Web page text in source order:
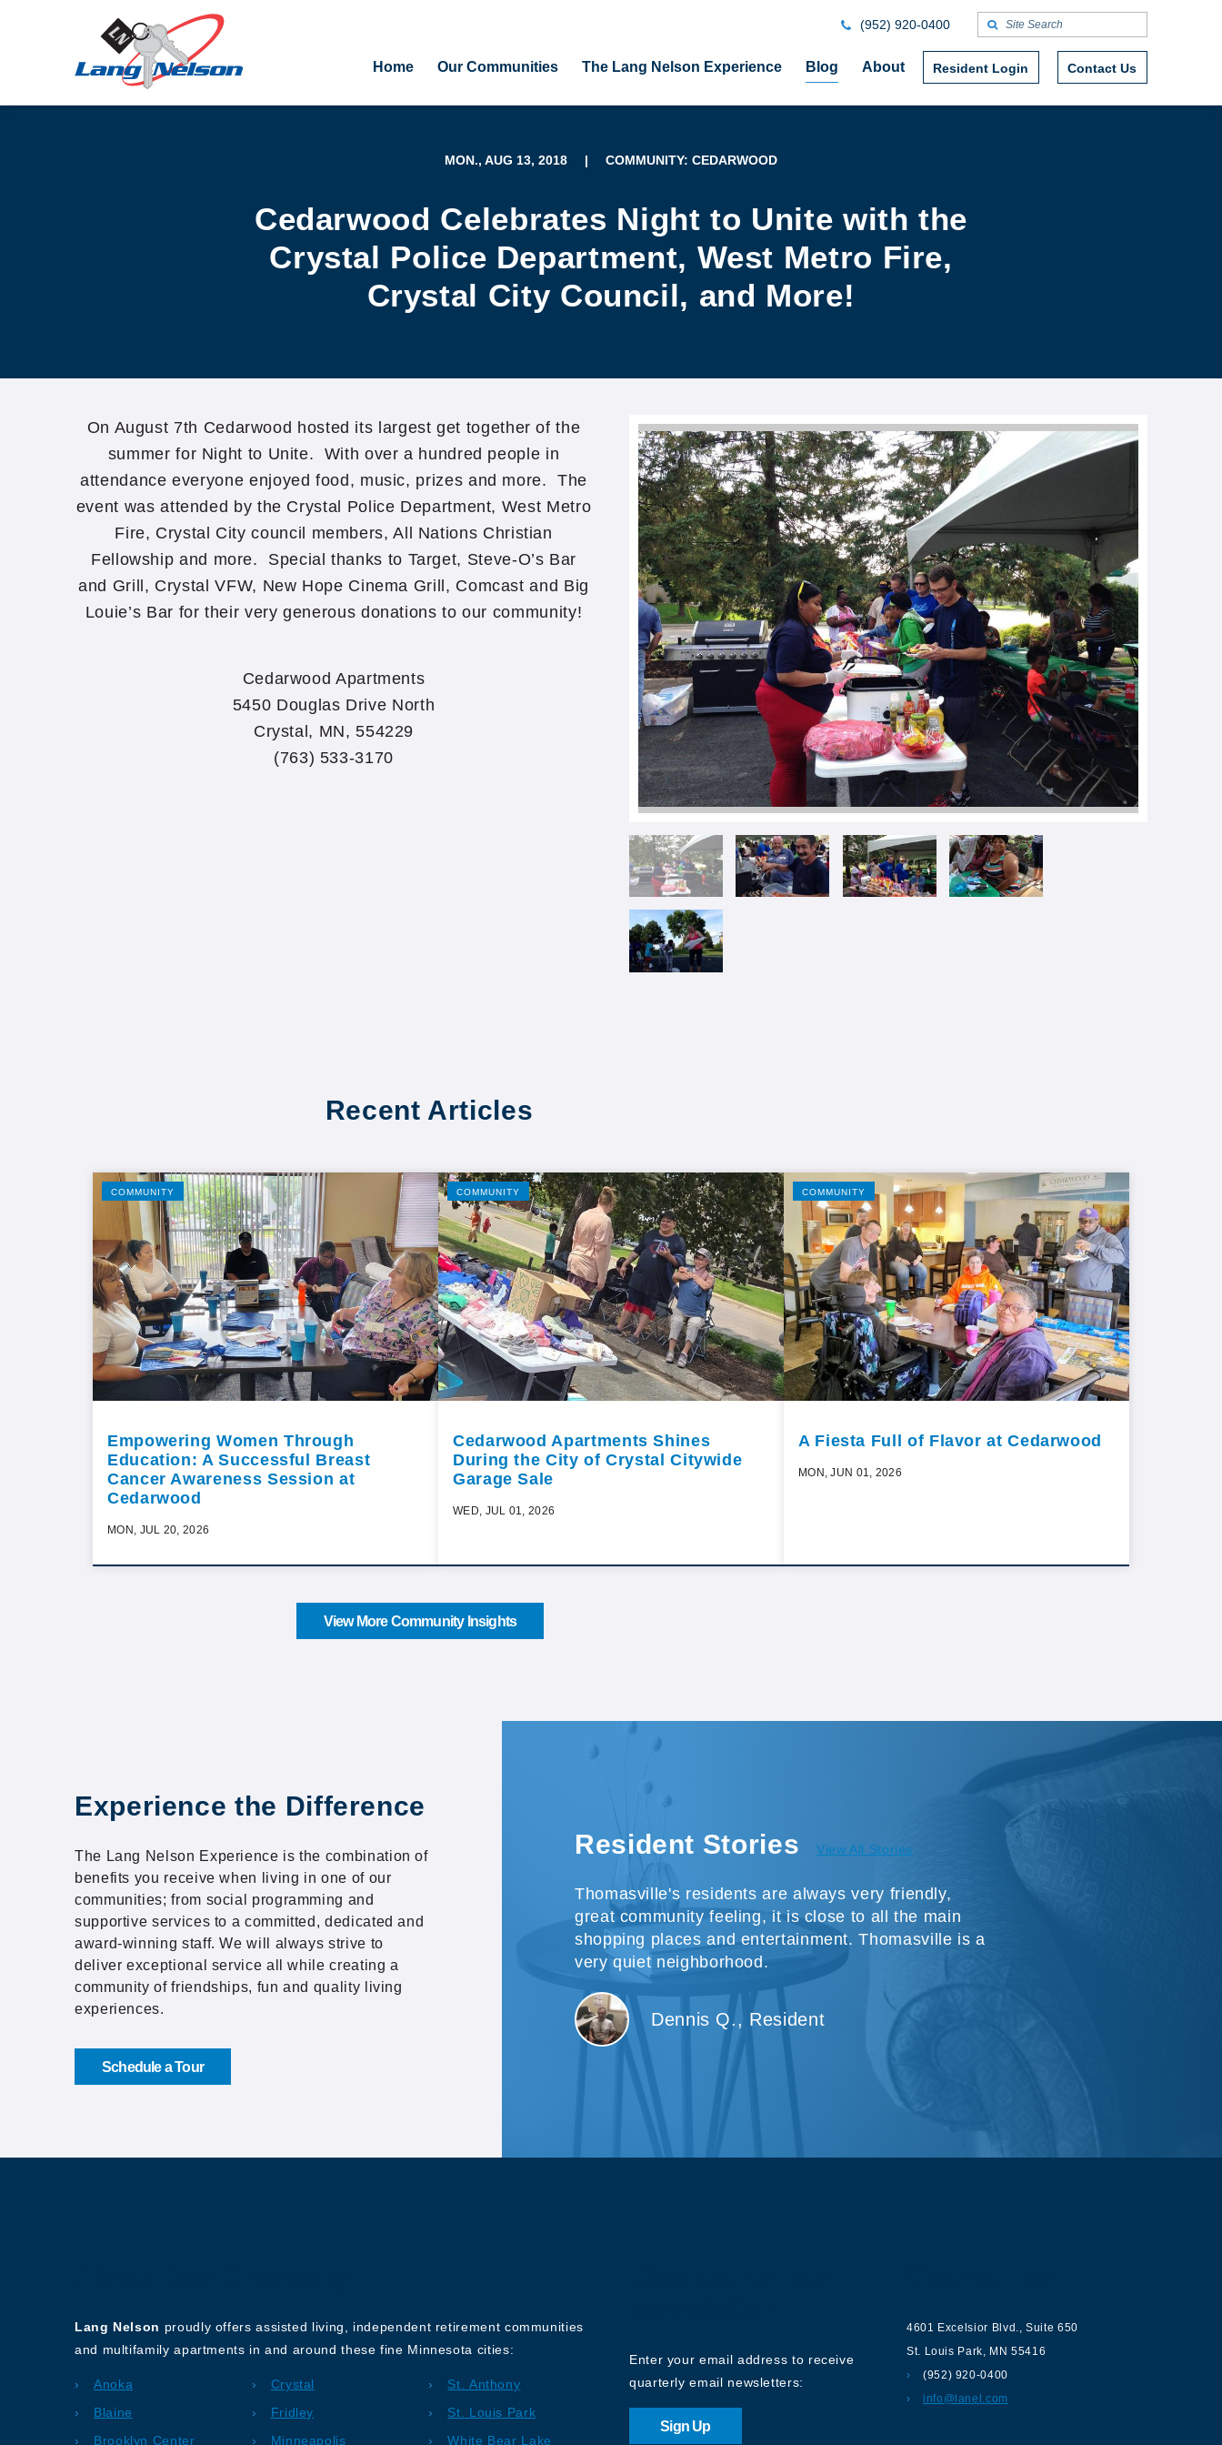
Home Our Communities The Lang Nelson Experience Blog About Resident Login Contact Us
(952) 920-0400
MON., AUG 13, 2018 | COMMUNITY: CEDARWOOD
Cedarwood Celebrates Night to Unite with the
Crystal Police Department, West Metro Fire,
Crystal City Council, and More!
On August 7th Cedarwood hosted its largest get together of the
summer for Night to Unite. With over a hundred people in
attendance everyone enjoyed food, music, prizes and more. The
event was attended by the Crystal Police Department, West Metro
Fire, Crystal City council members, All Nations Christian
Fellowship and more. Special thanks to Target, Steve-O’s Bar
and Grill, Crystal VFW, New Hope Cinema Grill, Comcast and Big
Louie’s Bar for their very generous donations to our community!
Cedarwood Apartments
5450 Douglas Drive North
Crystal, MN, 554229
(763) 533-3170
Recent Articles
COMMUNITY
Empowering Women Through
Education: A Successful Breast
Cancer Awareness Session at
Cedarwood
MON, JUL 20, 2026
COMMUNITY
Cedarwood Apartments Shines
During the City of Crystal Citywide
Garage Sale
WED, JUL 01, 2026
COMMUNITY
A Fiesta Full of Flavor at Cedarwood
MON, JUN 01, 2026
View More Community Insights
Resident Stories View All Stories
Thomasville's residents are always very friendly,
great community feeling, it is close to all the main
shopping places and entertainment. Thomasville is a
very quiet neighborhood.
Dennis Q., Resident
Experience the Difference
The Lang Nelson Experience is the combination of
benefits you receive when living in one of our
communities; from social programming and
supportive services to a committed, dedicated and
award-winning staff. We will always strive to
deliver exceptional service all while creating a
community of friendships, fun and quality living
experiences.
Schedule a Tour
Lang Nelson proudly offers assisted living, independent retirement communities
and multifamily apartments in and around these fine Minnesota cities:
Anoka
Blaine
Brooklyn Center
Crystal
Fridley
Minneapolis
St. Anthony
St. Louis Park
White Bear Lake
Enter your email address to receive
quarterly email newsletters:
Sign Up
4601 Excelsior Blvd. ,Suite 650
St. Louis Park
MN 55416
(952) 920-0400
info@lanel.com